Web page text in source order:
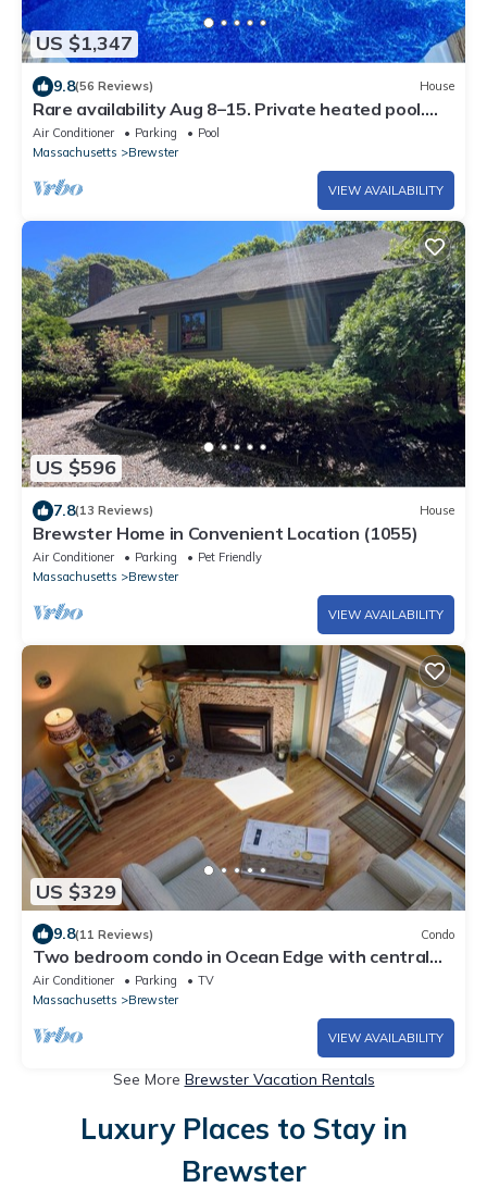
US $1,347
9.8(56 Reviews) House
Rare availability Aug 8–15. Private heated pool.
Book now at a last-min rate.
Air Conditioner Parking
Pool
Massachusetts
Brewster
VIEW AVAILABILITY
US $596
7.8(13 Reviews) House
Brewster Home in Convenient Location (1055)
Air Conditioner Parking
Pet Friendly
Massachusetts
Brewster
VIEW AVAILABILITY
US $329
9.8(11 Reviews) Condo
Two bedroom condo in Ocean Edge with central
air
Air Conditioner Parking
TV
Massachusetts
Brewster
VIEW AVAILABILITY
See More Brewster Vacation Rentals
Luxury Places to Stay in
Brewster